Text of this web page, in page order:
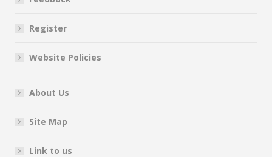
Register
Website Policies
About Us
Site Map
Link to us